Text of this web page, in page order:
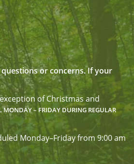
or concerns. If your
of Christmas and
MONDAY – FRIDAY DURING REGULAR
Monday–Friday from 9:00 am